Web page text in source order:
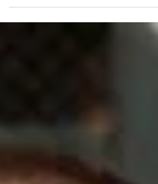
Chicagoans excel at: food and design--have
seen those Frank Lloyd Wrights? So, when